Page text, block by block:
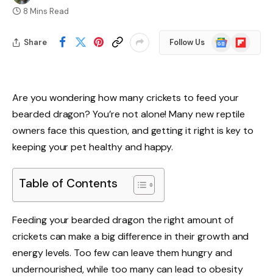
8 Mins Read
Share Follow Us
Google
News
Flipboard
Are you wondering how many crickets to feed your
bearded dragon? You’re not alone! Many new reptile
owners face this question, and getting it right is key to
keeping your pet healthy and happy.
Table of Contents
Feeding your bearded dragon the right amount of
crickets can make a big difference in their growth and
energy levels. Too few can leave them hungry and
undernourished, while too many can lead to obesity